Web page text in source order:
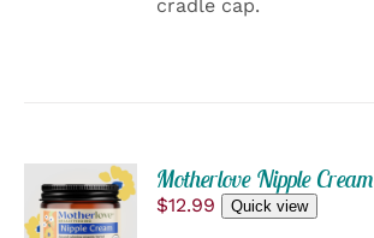
cradle cap.
ADD
TO
CART
Motherlove Nipple Cream
$12.99 Quick view